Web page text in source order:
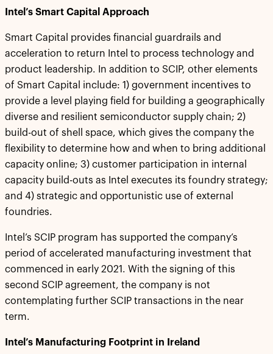
Intel’s Smart Capital Approach
Smart Capital provides financial guardrails and
acceleration to return Intel to process technology and
product leadership. In addition to SCIP, other elements
of Smart Capital include: 1) government incentives to
provide a level playing field for building a geographically
diverse and resilient semiconductor supply chain; 2)
build-out of shell space, which gives the company the
flexibility to determine how and when to bring additional
capacity online; 3) customer participation in internal
capacity build-outs as Intel executes its foundry strategy;
and 4) strategic and opportunistic use of external
foundries.
Intel’s SCIP program has supported the company’s
period of accelerated manufacturing investment that
commenced in early 2021. With the signing of this
second SCIP agreement, the company is not
contemplating further SCIP transactions in the near
term.
Intel’s Manufacturing Footprint in Ireland